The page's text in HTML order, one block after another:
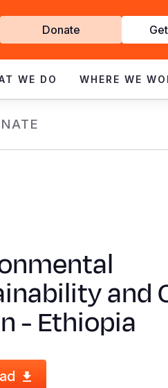
Get
Involved
Donate
WE DO WHERE WE
and
- Ethiopia